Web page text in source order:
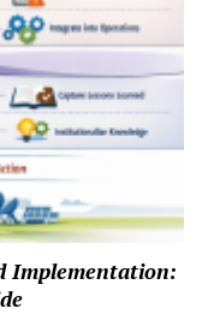
Implementation: